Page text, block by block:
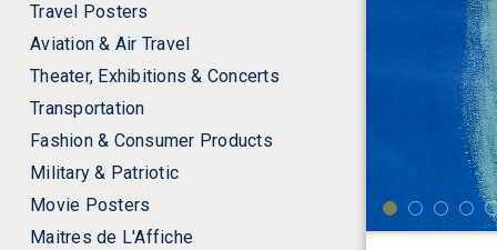
Travel Posters
Aviation & Air Travel
Theater, Exhibitions & Concerts
Transportation
Fashion & Consumer Products
Military & Patriotic
Movie Posters
Maitres de L'Affiche